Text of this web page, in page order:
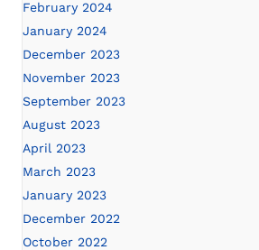
February 2024
January 2024
December 2023
November 2023
September 2023
August 2023
April 2023
March 2023
January 2023
December 2022
October 2022